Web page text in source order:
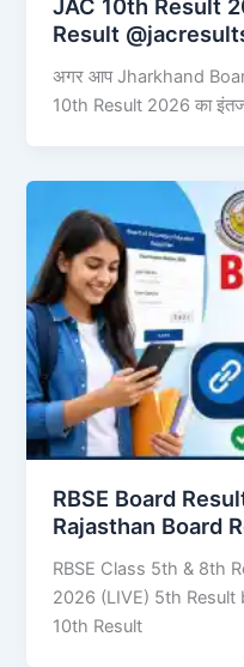
JAC 10th Result
Result
अगर आप Jharkhand
10th Result 2026 का
RBSE Board
Rajasthan Board
RBSE Class 5th & 8th
2026 (LIVE) 5th Result
10th Result